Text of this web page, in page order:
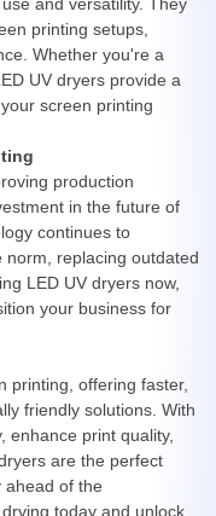
printing setups,
Whether you're a
UV dryers provide a
screen printing
production
in the future of
continues to
norm, replacing outdated
LED UV dryers now,
your business for
printing, offering faster,
friendly solutions. With
enhance print quality,
are the perfect
ahead of the
today and unlock